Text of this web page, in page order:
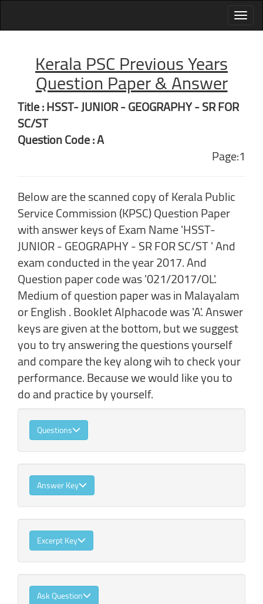
Kerala PSC Previous Years
Question Paper & Answer
Title : HSST- JUNIOR - GEOGRAPHY - SR FOR
SC/ST
Question Code : A
Page:1
Below are the scanned copy of Kerala Public
Service Commission (KPSC) Question Paper
with answer keys of Exam Name 'HSST-
JUNIOR - GEOGRAPHY - SR FOR SC/ST ' And
exam conducted in the year 2017. And
Question paper code was '021/2017/OL'.
Medium of question paper was in Malayalam
or English . Booklet Alphacode was 'A'. Answer
keys are given at the bottom, but we suggest
you to try answering the questions yourself
and compare the key along wih to check your
performance. Because we would like you to
do and practice by yourself.
Questions
Answer Key
Excerpt Key
Ask Question